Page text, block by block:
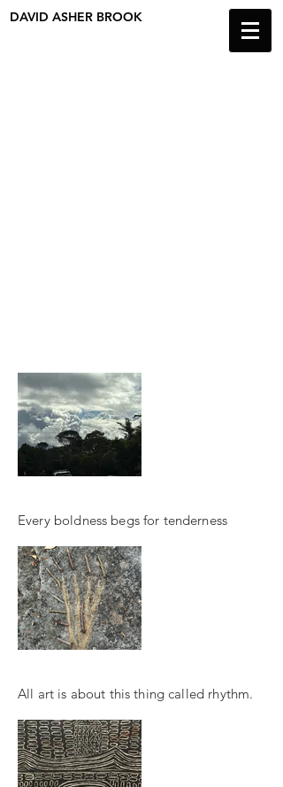
DAVID ASHER BROOK
Every boldness begs for tenderness
All art is about this thing called rhythm.